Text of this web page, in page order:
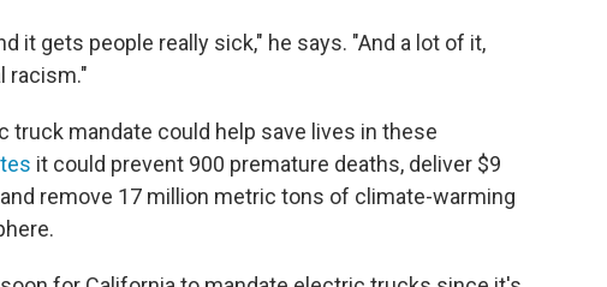
it gets people really sick," he says. "And a lot of it,
racism."
truck mandate could help save lives in these
it could prevent 900 premature deaths, deliver $9
remove 17 million metric tons of climate-warming